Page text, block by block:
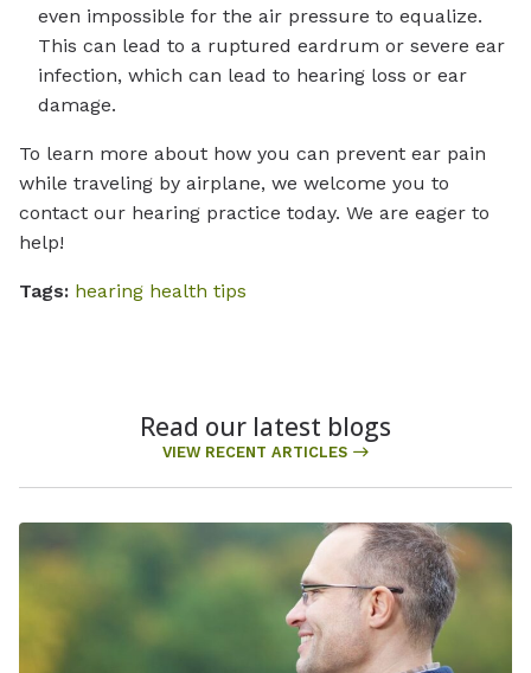
even impossible for the air pressure to equalize.
This can lead to a ruptured eardrum or severe ear
infection, which can lead to hearing loss or ear
damage.
To learn more about how you can prevent ear pain
while traveling by airplane, we welcome you to
contact our hearing practice today. We are eager to
help!
Tags: hearing health tips
Read our latest blogs
VIEW RECENT ARTICLES